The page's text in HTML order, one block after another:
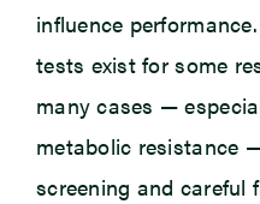
influence
tests exist for some
many cases —
metabolic resistance
screening and careful